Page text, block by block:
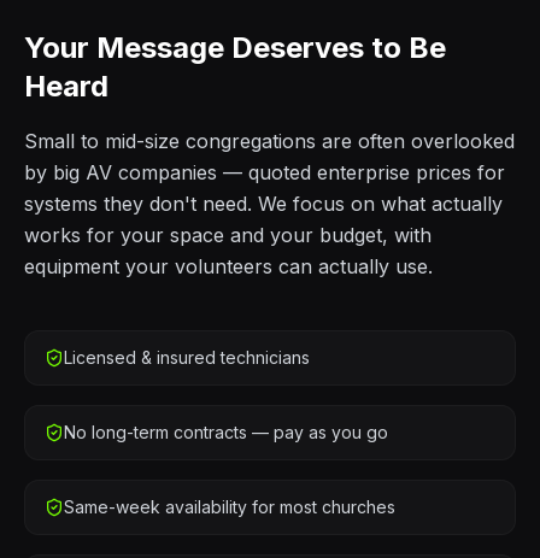
Your Message Deserves to Be
Heard
Small to mid-size congregations are often overlooked
by big AV companies — quoted enterprise prices for
systems they don't need. We focus on what actually
works for your space and your budget, with
equipment your volunteers can actually use.
Licensed & insured technicians
No long-term contracts — pay as you go
Same-week availability for most churches